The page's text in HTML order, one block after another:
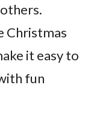
Christmas
it easy to
fun